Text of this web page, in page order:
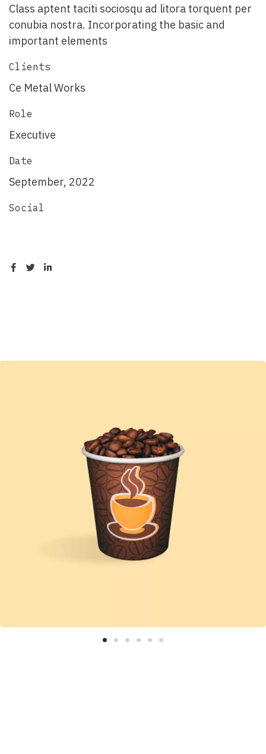
Class aptent taciti sociosqu ad litora torquent per
conubia nostra. Incorporating the basic and
important elements
Clients
Ce Metal Works
Role
Executive
Date
September, 2022
Social